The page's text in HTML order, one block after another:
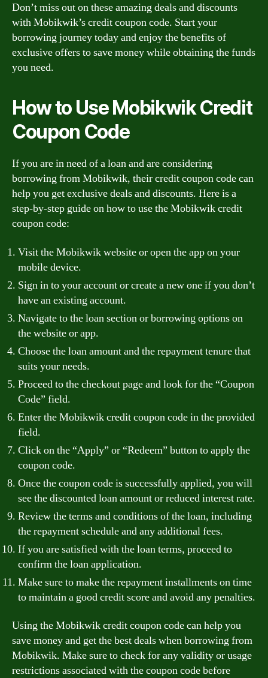
Don’t miss out on these amazing deals and discounts
with Mobikwik’s credit coupon code. Start your
borrowing journey today and enjoy the benefits of
exclusive offers to save money while obtaining the funds
you need.
How to Use Mobikwik Credit
Coupon Code
If you are in need of a loan and are considering
borrowing from Mobikwik, their credit coupon code can
help you get exclusive deals and discounts. Here is a
step-by-step guide on how to use the Mobikwik credit
coupon code:
Visit the Mobikwik website or open the app on your
mobile device.
Sign in to your account or create a new one if you don’t
have an existing account.
Navigate to the loan section or borrowing options on
the website or app.
Choose the loan amount and the repayment tenure that
suits your needs.
Proceed to the checkout page and look for the “Coupon
Code” field.
Enter the Mobikwik credit coupon code in the provided
field.
Click on the “Apply” or “Redeem” button to apply the
coupon code.
Once the coupon code is successfully applied, you will
see the discounted loan amount or reduced interest rate.
Review the terms and conditions of the loan, including
the repayment schedule and any additional fees.
If you are satisfied with the loan terms, proceed to
confirm the loan application.
Make sure to make the repayment installments on time
to maintain a good credit score and avoid any penalties.
Using the Mobikwik credit coupon code can help you
save money and get the best deals when borrowing from
Mobikwik. Make sure to check for any validity or usage
restrictions associated with the coupon code before